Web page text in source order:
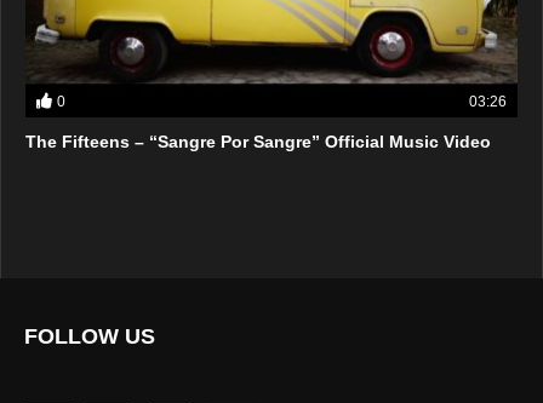
0 03:26
The Fifteens – “Sangre Por Sangre” Official Music Video
FOLLOW US